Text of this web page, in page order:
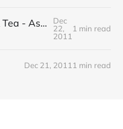
Tea 201 - Indian Black Tea - Assam vs Darjeeling
Dec
22,
2011
1 min read
Dec 21, 2011 1 min read